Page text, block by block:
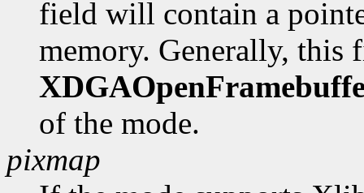
field will contain a
memory. Generally, this
of the mode.
pixmap